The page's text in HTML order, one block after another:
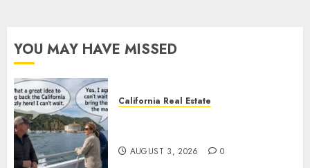
YOU MAY HAVE MISSED
California Real Estate
AUGUST 3, 2026 0